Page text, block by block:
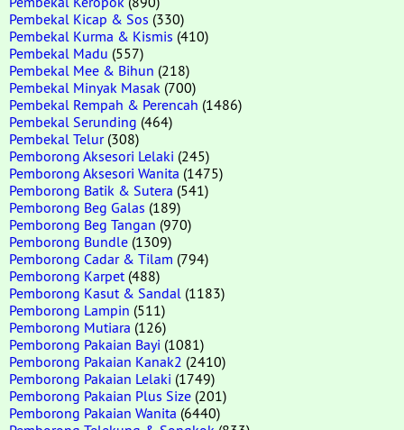
Pembekal Kicap & Sos (330)
Pembekal Kurma & Kismis (410)
Pembekal Madu (557)
Pembekal Mee & Bihun (218)
Pembekal Minyak Masak (700)
Pembekal Rempah & Perencah (1486)
Pembekal Serunding (464)
Pembekal Telur(308)
Pemborong Aksesori Lelaki (245)
Pemborong Aksesori Wanita (1475)
Pemborong Batik & Sutera (541)
Pemborong Beg Galas (189)
Pemborong Beg Tangan (970)
Pemborong Bundle (1309)
Pemborong Cadar & Tilam (794)
Pemborong Karpet (488)
Pemborong Kasut & Sandal (1183)
Pemborong Lampin (511)
Pemborong Mutiara (126)
Pemborong Pakaian Bayi (1081)
Pemborong Pakaian Kanak2 (2410)
Pemborong Pakaian Lelaki (1749)
Pemborong Pakaian Plus Size (201)
Pemborong Pakaian Wanita (6440)